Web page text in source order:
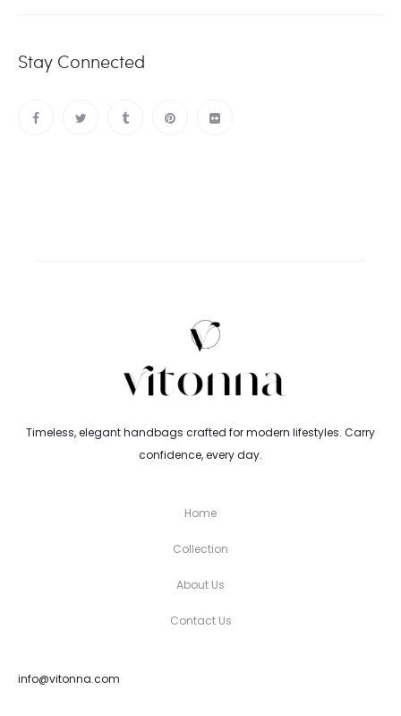
Stay Connected
Timeless, elegant handbags crafted for modern lifestyles. Carry
confidence, every day.
Home
Collection
About Us
Contact Us
info@vitonna.com